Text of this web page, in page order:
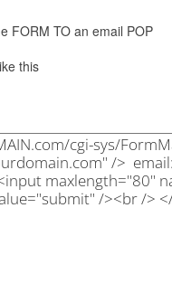
FORM TO an email POP
this